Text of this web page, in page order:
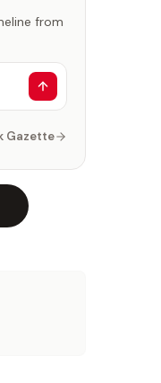
from
Gazette